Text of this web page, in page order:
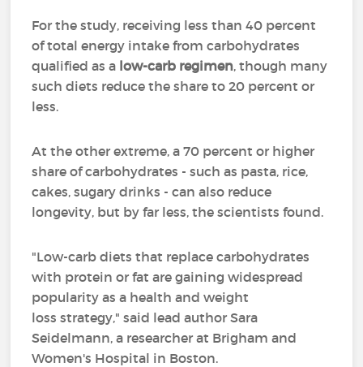
For the study, receiving less than 40 percent
of total energy intake from carbohydrates
qualified as a low-carb regimen, though many
such diets reduce the share to 20 percent or
less.
At the other extreme, a 70 percent or higher
share of carbohydrates - such as pasta, rice,
cakes, sugary drinks - can also reduce
longevity, but by far less, the scientists found.
"Low-carb diets that replace carbohydrates
with protein or fat are gaining widespread
popularity as a health and weight
loss strategy," said lead author Sara
Seidelmann, a researcher at Brigham and
Women's Hospital in Boston.